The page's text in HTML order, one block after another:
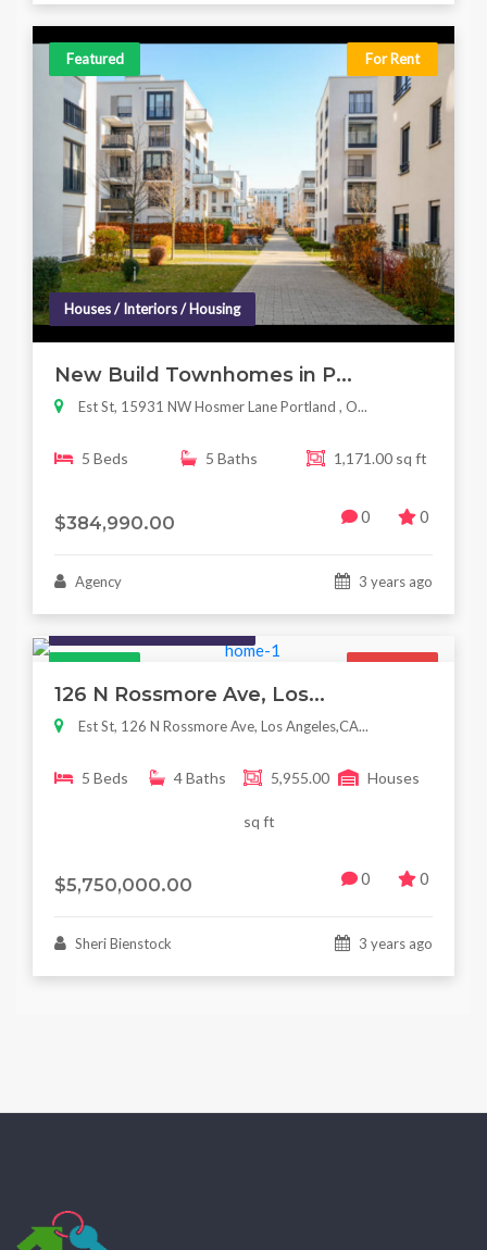
Featured For Rent
Houses / Interiors / Housing
New Build Townhomes in P...
Est St, 15931 NW Hosmer Lane Portland , O...
5 Beds 5 Baths 1,171.00 sq ft
$384,990.00 0 0
Agency 3 years ago
Featured For Sale
126 N Rossmore Ave, Los...
Est St, 126 N Rossmore Ave, Los Angeles,CA...
5 Beds 4 Baths 5,955.00
sq ft
Houses
$5,750,000.00 0 0
Sheri Bienstock 3 years ago